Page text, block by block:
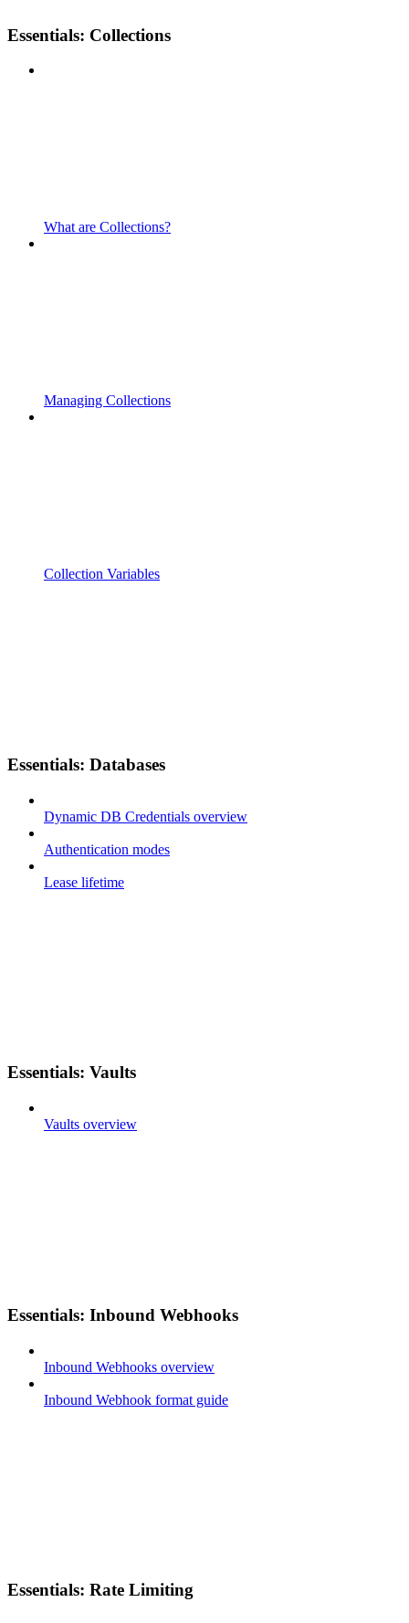
Essentials: Collections
What are Collections?
Managing Collections
Collection Variables
Essentials: Databases
Dynamic DB Credentials overview
Authentication modes
Lease lifetime
Essentials: Vaults
Vaults overview
Essentials: Inbound Webhooks
Inbound Webhooks overview
Inbound Webhook format guide
Essentials: Rate Limiting